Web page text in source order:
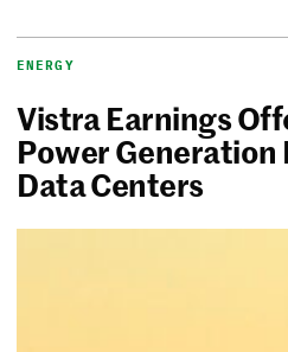
ENERGY
Vistra Earnings
Power Generation
Data Centers